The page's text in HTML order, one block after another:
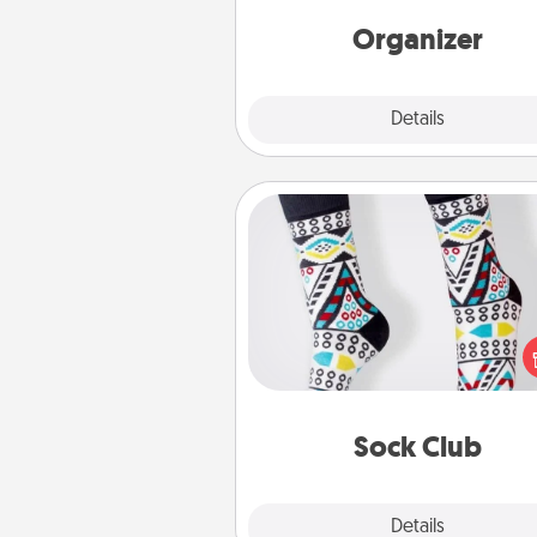
Organizer
Details
loving entries every
Sock Club
Details
Sock Club
Socks aren't only fashionable,
also cozy and a fun way to
oneself. Consider signing up
loved one for the Sock